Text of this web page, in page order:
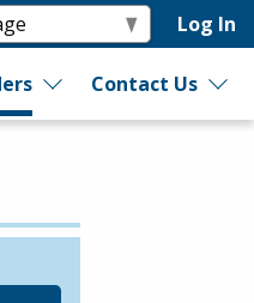
Log In
Contact Us